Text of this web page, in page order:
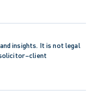
insights. It is not legal